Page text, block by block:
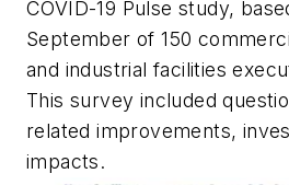
COVID-19 Pulse study,
September of 150
and industrial facilities
This survey included
related improvements,
impacts.